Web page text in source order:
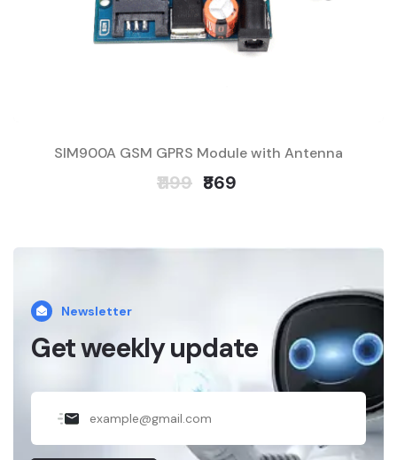
SIM900A GSM GPRS Module with Antenna
₹1199 ₹869
Newsletter
Get weekly update